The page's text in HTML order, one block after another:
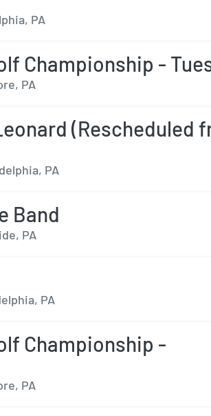
PA
Championship -
PA
(Rescheduled
PA
Band
PA
PA
Championship -
PA